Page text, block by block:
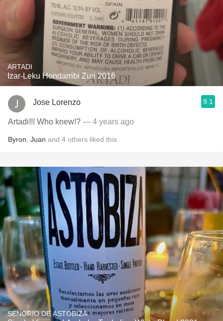
ARTADI
Izar-Leku Hondarribi Zuri 2016
Jose Lorenzo 9.1
Artadi!!! Who knew!? — 4 years ago
Byron Juan and 4 others liked this
SENORIO DE ASTOBIZA